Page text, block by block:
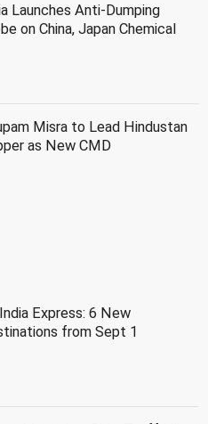
Launches Anti-Dumping
on China, Japan Chemical
Misra to Lead Hindustan
as New CMD
Express: 6 New
from Sept 1